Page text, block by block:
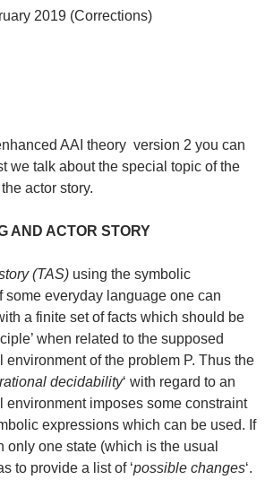
2019 (Corrections)
AAI theory version 2 you can
we talk about the special topic of the
actor story.
AND ACTOR STORY
(TAS) using the symbolic
some everyday language one can
a finite set of facts which should be
when related to the supposed
environment of the problem P. Thus the
decidability‘ with regard to an
environment imposes some constraint
expressions which can be used. If
only one state (which is the usual
to provide a list of ‘possible changes‘.